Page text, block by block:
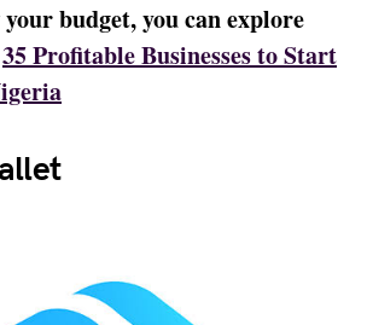
budget, you can explore
35 Profitable Businesses to Start